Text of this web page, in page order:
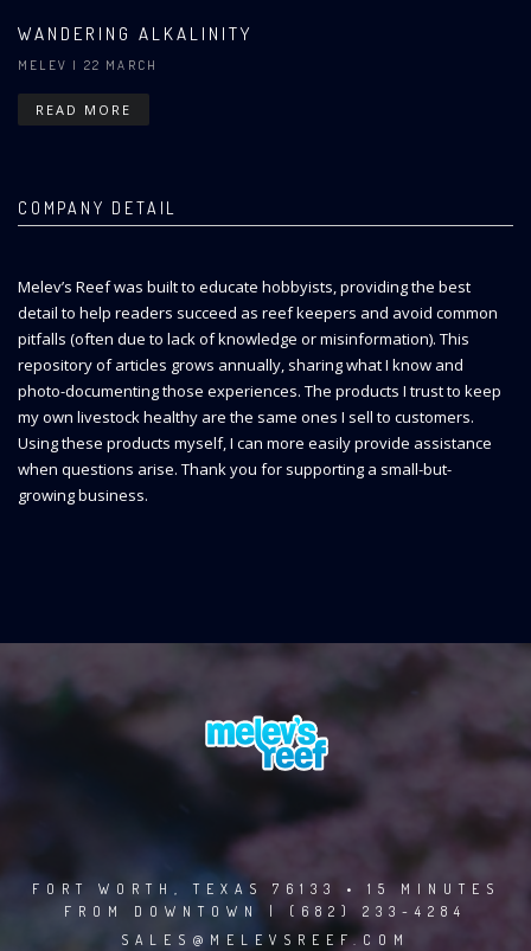
WANDERING ALKALINITY
MELEV | 22 MARCH
READ MORE
COMPANY DETAIL
Melev’s Reef was built to educate hobbyists, providing the best
detail to help readers succeed as reef keepers and avoid common
pitfalls (often due to lack of knowledge or misinformation). This
repository of articles grows annually, sharing what I know and
photo-documenting those experiences. The products I trust to keep
my own livestock healthy are the same ones I sell to customers.
Using these products myself, I can more easily provide assistance
when questions arise. Thank you for supporting a small-but-
growing business.
FORT WORTH, TEXAS 76133 • 15 MINUTES
FROM DOWNTOWN | (682) 233-4284
SALES@MELEVSREEF.COM